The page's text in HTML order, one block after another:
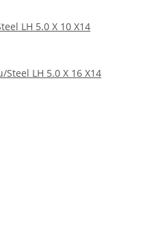
LH 5.0 X 10 X14